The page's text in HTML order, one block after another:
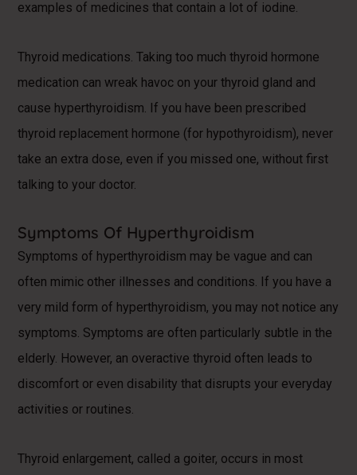
examples of medicines that contain a lot of iodine.
Thyroid medications. Taking too much thyroid hormone
medication can wreak havoc on your thyroid gland and
cause hyperthyroidism. If you have been prescribed
thyroid replacement hormone (for hypothyroidism), never
take an extra dose, even if you missed one, without first
talking to your doctor.
Symptoms Of Hyperthyroidism
Symptoms of hyperthyroidism may be vague and can
often mimic other illnesses and conditions. If you have a
very mild form of hyperthyroidism, you may not notice any
symptoms. Symptoms are often particularly subtle in the
elderly. However, an overactive thyroid often leads to
discomfort or even disability that disrupts your everyday
activities or routines.
Thyroid enlargement, called a goiter, occurs in most